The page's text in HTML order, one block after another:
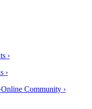
›
›
Online Community ›